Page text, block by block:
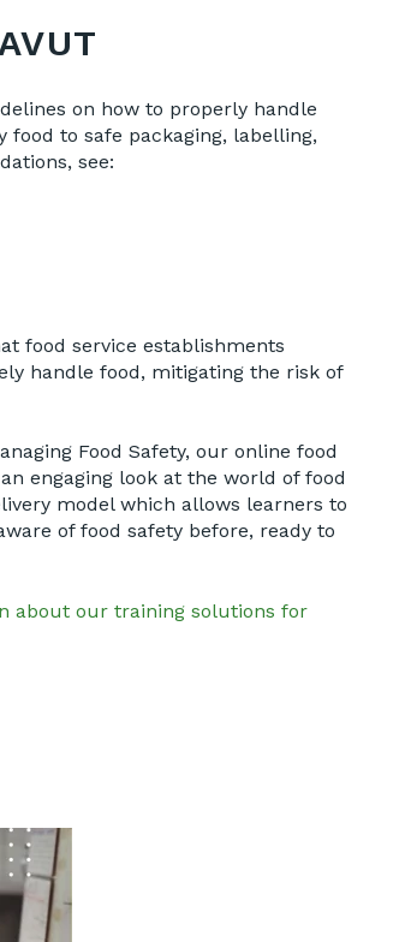
on how to properly handle
food to safe packaging, labelling,
see:
food service establishments
handle food, mitigating the risk of
Food Safety, our online food
engaging look at the world of food
model which allows learners to
of food safety before, ready to
about our training solutions for